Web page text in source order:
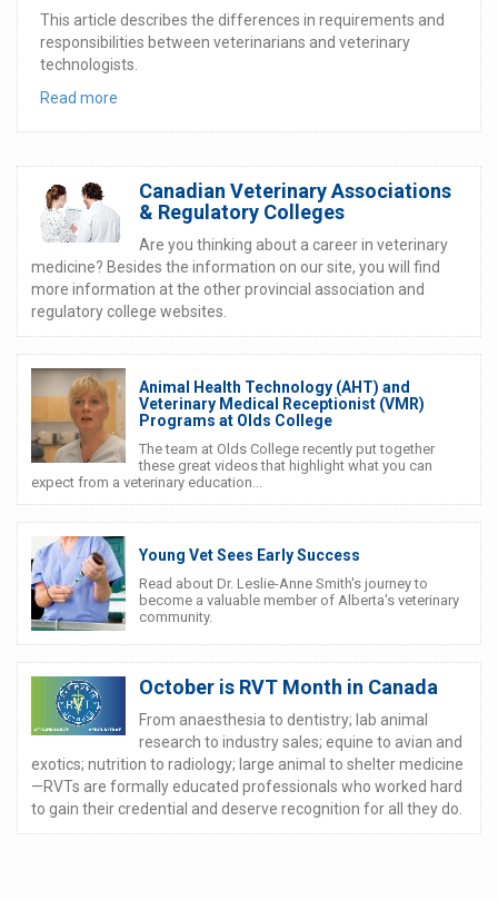
This article describes the differences in requirements and
responsibilities between veterinarians and veterinary
technologists.
Read more
Canadian Veterinary Associations
& Regulatory Colleges
Are you thinking about a career in veterinary
medicine? Besides the information on our site, you will find
more information at the other provincial association and
regulatory college websites.
Animal Health Technology (AHT) and
Veterinary Medical Receptionist (VMR)
Programs at Olds College
The team at Olds College recently put together
these great videos that highlight what you can
expect from a veterinary education...
Young Vet Sees Early Success
Read about Dr. Leslie-Anne Smith's journey to
become a valuable member of Alberta's veterinary
community.
October is RVT Month in Canada
From anaesthesia to dentistry; lab animal
research to industry sales; equine to avian and
exotics; nutrition to radiology; large animal to shelter medicine
—RVTs are formally educated professionals who worked hard
to gain their credential and deserve recognition for all they do.